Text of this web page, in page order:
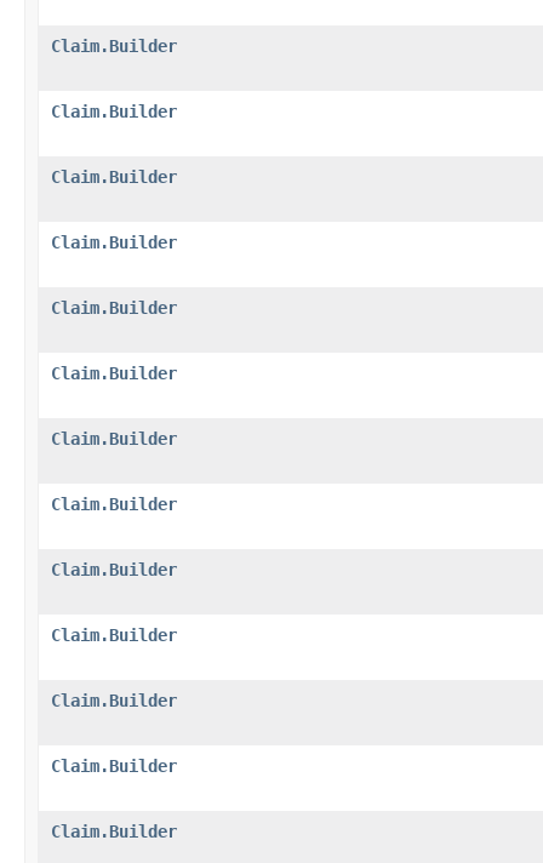
Claim.Builder
Claim.Builder
Claim.Builder
Claim.Builder
Claim.Builder
Claim.Builder
Claim.Builder
Claim.Builder
Claim.Builder
Claim.Builder
Claim.Builder
Claim.Builder
Claim.Builder